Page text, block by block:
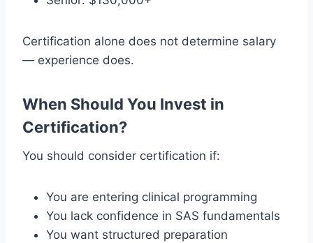
Certification alone does not determine salary
— experience does.
When Should You Invest in
Certification?
You should consider certification if:
You are entering clinical programming
You lack confidence in SAS fundamentals
You want structured preparation